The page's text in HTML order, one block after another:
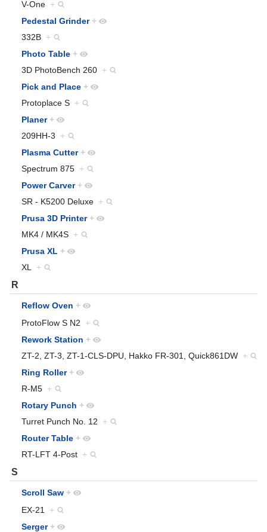
V-One +
Pedestal Grinder +
332B +
Photo Table +
3D PhotoBench 260 +
Pick and Place +
Protoplace S +
Planer +
209HH-3 +
Plasma Cutter +
Spectrum 875 +
Power Carver +
SR - K5200 Deluxe +
Prusa 3D Printer +
MK4 / MK4S +
Prusa XL +
XL +
R
Reflow Oven +
ProtoFlow S N2 +
Rework Station +
ZT-2, ZT-3, ZT-1-CLS-DPU, Hakko FR-301, Quick861DW +
Ring Roller +
R-M5 +
Rotary Punch +
Turret Punch No. 12 +
Router Table +
RT-LFT 4-Post +
S
Scroll Saw +
EX-21 +
Serger +